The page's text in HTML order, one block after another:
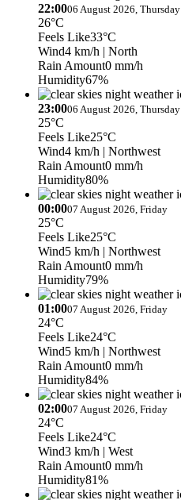
22:0006 August 2026, Thursday
26°C
Feels Like33°C
Wind4 km/h | North
Rain Amount0 mm/h
Humidity67%
23:0006 August 2026, Thursday
25°C
Feels Like25°C
Wind4 km/h | Northwest
Rain Amount0 mm/h
Humidity80%
00:0007 August 2026, Friday
25°C
Feels Like25°C
Wind5 km/h | Northwest
Rain Amount0 mm/h
Humidity79%
01:0007 August 2026, Friday
24°C
Feels Like24°C
Wind5 km/h | Northwest
Rain Amount0 mm/h
Humidity84%
02:0007 August 2026, Friday
24°C
Feels Like24°C
Wind3 km/h | West
Rain Amount0 mm/h
Humidity81%